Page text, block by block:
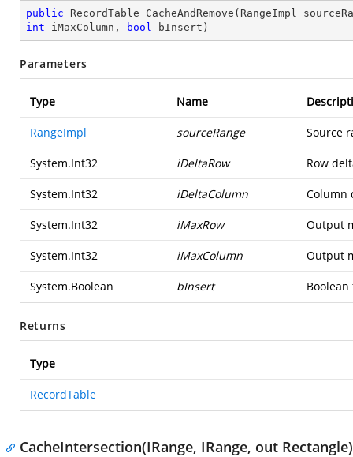
public RecordTable CacheAndRemove ( RangeImpl
int iMaxColumn, bool bInsert )
Parameters
Type Name
RangeImpl sourceRange Source
System.Int32 iDeltaRow Row
System.Int32 iDeltaColumn Column
System.Int32 iMaxRow Output
System.Int32 iMaxColumn Output
System.Boolean bInsert
Returns
Type
RecordTable
CacheIntersection(IRange, IRange, out Rectangle)